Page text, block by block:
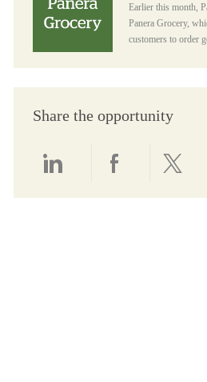
Earlier this month,
Panera Grocery,
customers to order
Share the opportunity